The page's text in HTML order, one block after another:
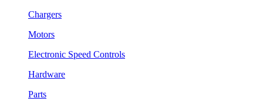
Chargers
Motors
Electronic Speed Controls
Hardware
Parts